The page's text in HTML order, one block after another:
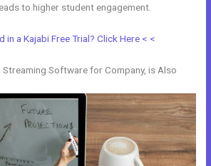
to higher student engagement.
in a Kajabi Free Trial? Click Here < <
Software for Company, is Also